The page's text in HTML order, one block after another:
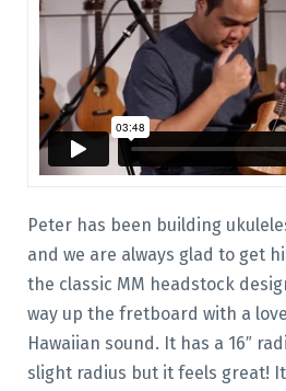
Peter has been building
and we are always glad to get
the classic MM headstock
way up the fretboard with a
Hawaiian sound. It has a 16″
slight radius but it feels great!